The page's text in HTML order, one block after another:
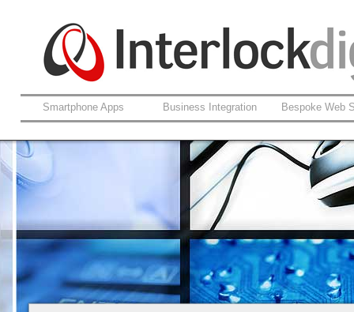
Smartphone Apps Business Integration Bespoke Web
Support For Legacy Web
Coldfusion And ASP.net
Fault Rectification
Ongoing Development
Legacy Is Not End-of-Life...